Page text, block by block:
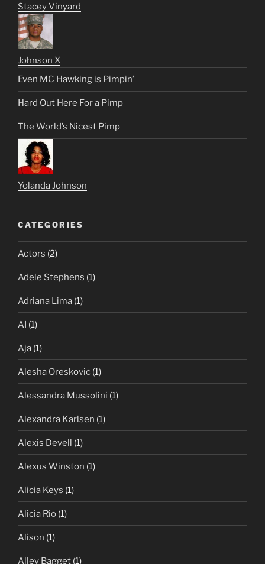
Stacey Vinyard
Johnson X
Even MC Hawking is Pimpin’
Hard Out Here For a Pimp
The World’s Nicest Pimp
Yolanda Johnson
CATEGORIES
Actors (2)
Adele Stephens (1)
Adriana Lima (1)
AI (1)
Aja (1)
Alesha Oreskovic (1)
Alessandra Mussolini (1)
Alexandra Karlsen (1)
Alexis Devell (1)
Alexus Winston (1)
Alicia Keys (1)
Alicia Rio (1)
Alison (1)
Alley Bagget (1)